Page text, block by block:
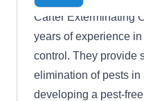
Carter Exterminating
years of experience
control. They provide
elimination of pests in
developing a pest-